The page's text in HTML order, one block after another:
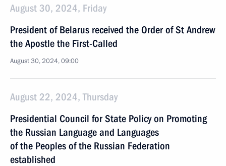
August 30, 2024, Friday
President of Belarus received the Order of St Andrew
the Apostle the First-Called
August 30, 2024, 09:00
August 22, 2024, Thursday
Presidential Council for State Policy on Promoting
the Russian Language and Languages
of the Peoples of the Russian Federation
established